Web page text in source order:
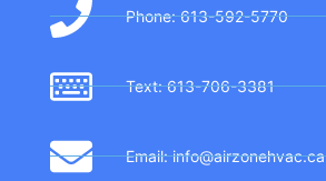
Phone: 613-592-5770
Text: 613-706-3381
Email: info@airzonehvac.ca